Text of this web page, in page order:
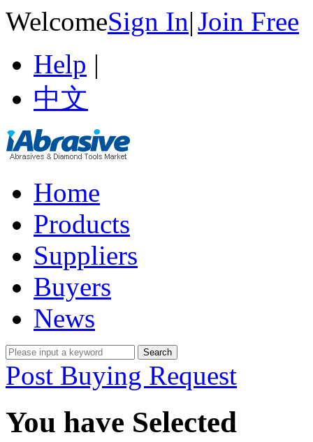
WelcomeSign In|Join Free
Help |
中文
Home
Products
Suppliers
Buyers
News
Post Buying Request
You have Selected